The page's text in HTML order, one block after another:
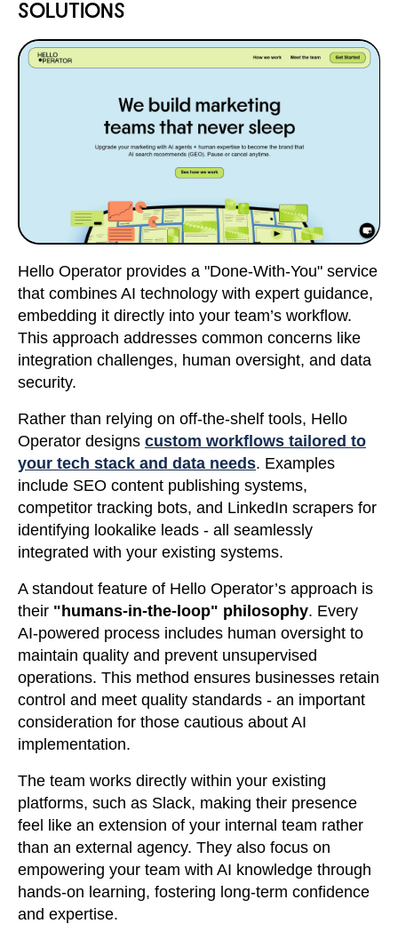
SOLUTIONS
Hello Operator provides a "Done-With-You" service
that combines AI technology with expert guidance,
embedding it directly into your team’s workflow.
This approach addresses common concerns like
integration challenges, human oversight, and data
security.
Rather than relying on off-the-shelf tools, Hello
Operator designs custom workflows tailored to
your tech stack and data needs. Examples
include SEO content publishing systems,
competitor tracking bots, and LinkedIn scrapers for
identifying lookalike leads - all seamlessly
integrated with your existing systems.
A standout feature of Hello Operator’s approach is
their "humans-in-the-loop" philosophy. Every
AI-powered process includes human oversight to
maintain quality and prevent unsupervised
operations. This method ensures businesses retain
control and meet quality standards - an important
consideration for those cautious about AI
implementation.
The team works directly within your existing
platforms, such as Slack, making their presence
feel like an extension of your internal team rather
than an external agency. They also focus on
empowering your team with AI knowledge through
hands-on learning, fostering long-term confidence
and expertise.